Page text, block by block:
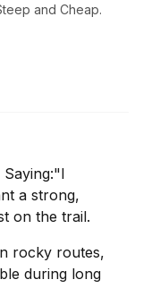
and Cheap.
a strong,
on the trail.
rocky routes,
during long